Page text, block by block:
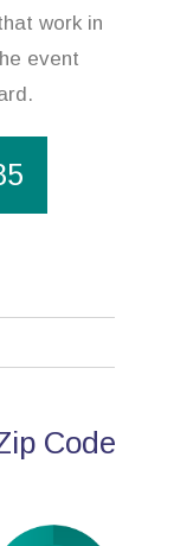
work in
event
Code